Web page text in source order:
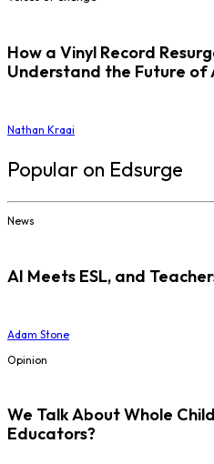
How a Vinyl Record
Understand the Future of
Nathan Kraai
Popular on Edsurge
News
AI Meets ESL, and
Adam Stone
Opinion
We Talk About Whole
Educators?